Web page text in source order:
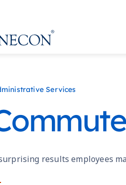
Services
results employees